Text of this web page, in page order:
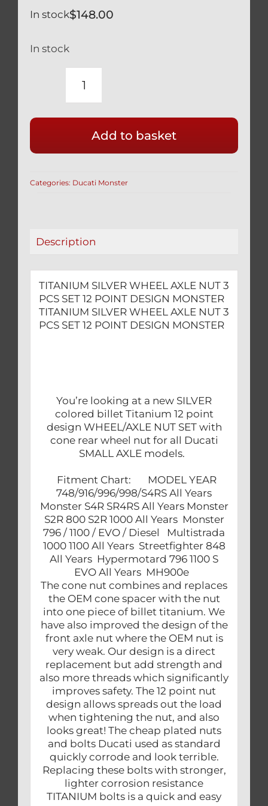
$148.00
In stock
In stock
TITANIUM
AXLE
NUT
PCS
DESIGN
quantity
Add to basket
Categories: Ducati Monster
Description
TITANIUM SILVER WHEEL AXLE NUT 3
PCS SET 12 POINT DESIGN MONSTER
TITANIUM SILVER WHEEL AXLE NUT 3
PCS SET 12 POINT DESIGN MONSTER
You’re looking at a new SILVER
colored billet Titanium 12 point
design WHEEL/AXLE NUT SET with
cone rear wheel nut for all Ducati
SMALL AXLE models.
Fitment Chart: MODEL YEAR
748/916/996/998/S4RS All Years
Monster S4R SR4RS All Years Monster
S2R 800 S2R 1000 All Years Monster
796 / 1100 / EVO / Diesel Multistrada
1000 1100 All Years Streetfighter 848
All Years Hypermotard 796 1100 S
EVO All Years MH900e
The cone nut combines and replaces
the OEM cone spacer with the nut
into one piece of billet titanium. We
have also improved the design of the
front axle nut where the OEM nut is
very weak. Our design is a direct
replacement but add strength and
also more threads which significantly
improves safety. The 12 point nut
design allows spreads out the load
when tightening the nut, and also
looks great! The cheap plated nuts
and bolts Ducati used as standard
quickly corrode and look terrible.
Replacing these bolts with stronger,
lighter corrosion resistance
TITANIUM bolts is a quick and easy